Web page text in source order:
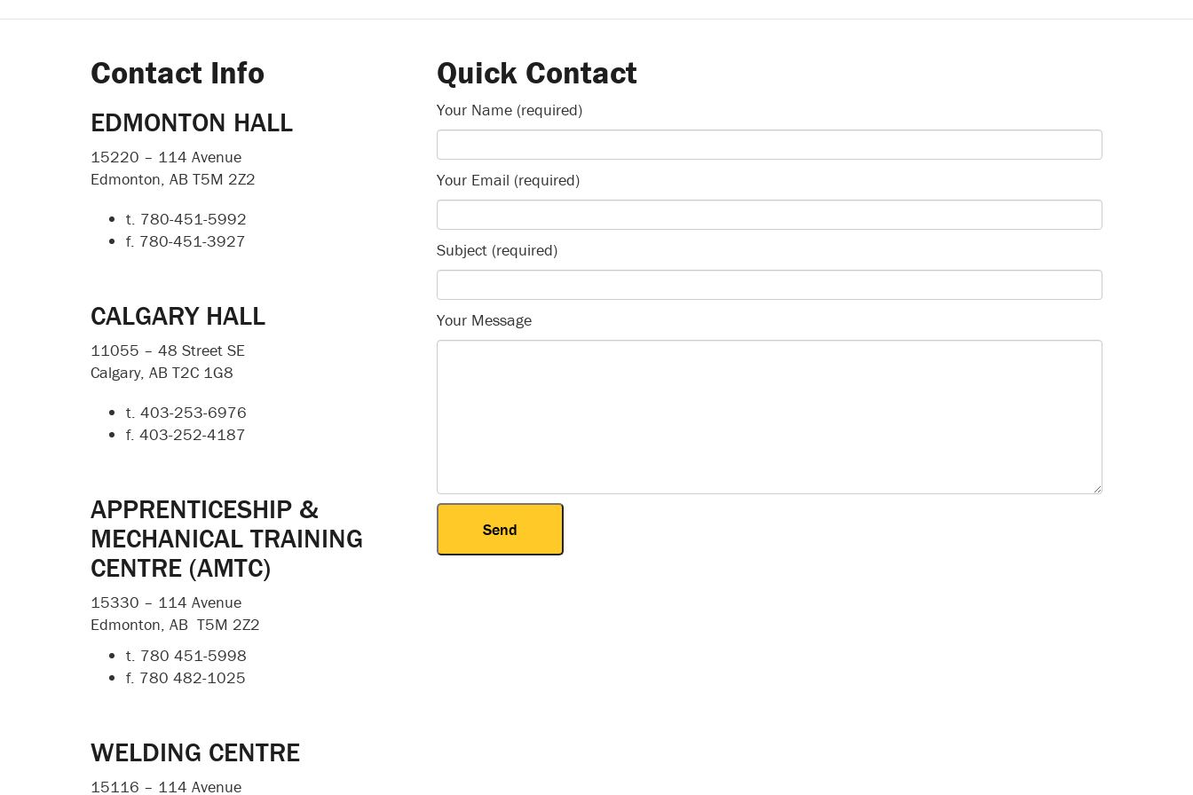
Contact Info
EDMONTON HALL
15220 – 114 Avenue
Edmonton, AB T5M 2Z2
t. 780-451-5992
f. 780-451-3927
CALGARY HALL
11055 – 48 Street SE
Calgary, AB T2C 1G8
t. 403-253-6976
f. 403-252-4187
APPRENTICESHIP &
MECHANICAL TRAINING
CENTRE (AMTC)
15330 – 114 Avenue
Edmonton, AB T5M 2Z2
t. 780 451-5998
f. 780 482-1025
WELDING CENTRE
15116 – 114 Avenue
Quick Contact
Your Name (required)
Your Email (required)
Subject (required)
Your Message